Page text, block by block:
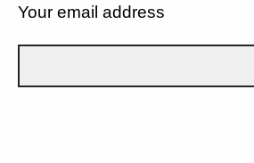
Your email address